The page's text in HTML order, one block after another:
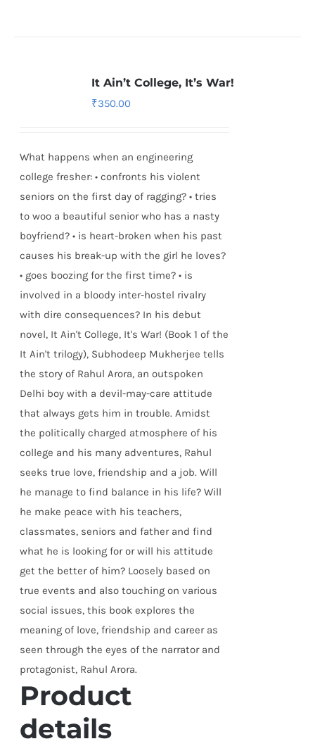
It Ain’t College, It’s War!
₹350.00
What happens when an engineering
college fresher: • confronts his violent
seniors on the first day of ragging? • tries
to woo a beautiful senior who has a nasty
boyfriend? • is heart-broken when his past
causes his break-up with the girl he loves?
• goes boozing for the first time? • is
involved in a bloody inter-hostel rivalry
with dire consequences? In his debut
novel, It Ain't College, It's War! (Book 1 of the
It Ain't trilogy), Subhodeep Mukherjee tells
the story of Rahul Arora, an outspoken
Delhi boy with a devil-may-care attitude
that always gets him in trouble. Amidst
the politically charged atmosphere of his
college and his many adventures, Rahul
seeks true love, friendship and a job. Will
he manage to find balance in his life? Will
he make peace with his teachers,
classmates, seniors and father and find
what he is looking for or will his attitude
get the better of him? Loosely based on
true events and also touching on various
social issues, this book explores the
meaning of love, friendship and career as
seen through the eyes of the narrator and
protagonist, Rahul Arora.
Product
details